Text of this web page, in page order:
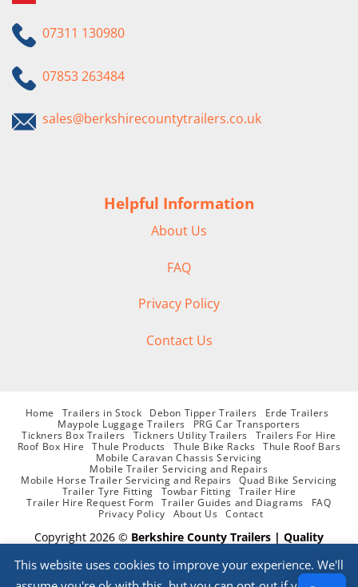
07311 130980
07853 263484
sales@berkshirecountytrailers.co.uk
Helpful Information
About Us
FAQ
Privacy Policy
Contact Us
Home Trailers in Stock Debon Tipper Trailers
Erde Trailers
Maypole Luggage Trailers
PRG Car Transporters
Tickners Box Trailers
Tickners Utility Trailers
Trailers For Hire
Roof Box Hire
Thule Products Thule Bike Racks
Thule Roof Bars
Mobile Caravan Chassis Servicing
Mobile Trailer Servicing and Repairs
Mobile Horse Trailer Servicing and Repairs
Quad Bike Servicing
Trailer Tyre Fitting
Towbar Fitting Trailer Hire
Trailer Hire Request Form
Trailer Guides and Diagrams
FAQ
Privacy Policy
About Us Contact
Copyright 2026 © Berkshire County Trailers | Quality
Servicing
This website uses cookies to improve your experience. We'll